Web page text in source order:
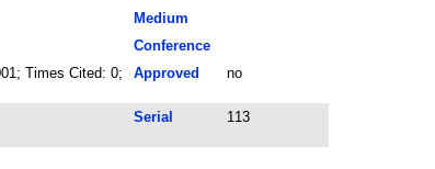
Medium
Conference
Times Cited: 0;
Approved no
Serial 113